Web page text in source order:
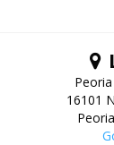
16101
Peoria